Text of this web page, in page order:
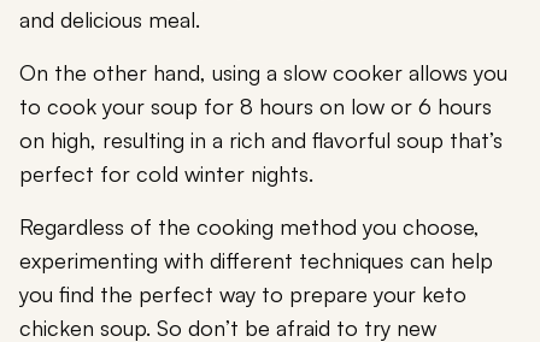
and delicious meal.
On the other hand, using a slow cooker allows you
to cook your soup for 8 hours on low or 6 hours
on high, resulting in a rich and flavorful soup that’s
perfect for cold winter nights.
Regardless of the cooking method you choose,
experimenting with different techniques can help
you find the perfect way to prepare your keto
chicken soup. So don’t be afraid to try new